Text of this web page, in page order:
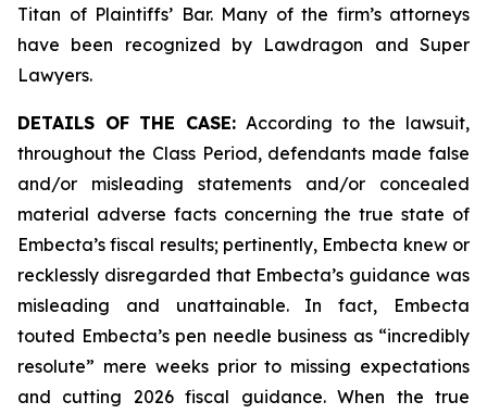
Titan of Plaintiffs’ Bar. Many of the firm’s attorneys
have been recognized by Lawdragon and Super
Lawyers.
DETAILS OF THE CASE: According to the lawsuit,
throughout the Class Period, defendants made false
and/or misleading statements and/or concealed
material adverse facts concerning the true state of
Embecta’s fiscal results; pertinently, Embecta knew or
recklessly disregarded that Embecta’s guidance was
misleading and unattainable. In fact, Embecta
touted Embecta’s pen needle business as “incredibly
resolute” mere weeks prior to missing expectations
and cutting 2026 fiscal guidance. When the true